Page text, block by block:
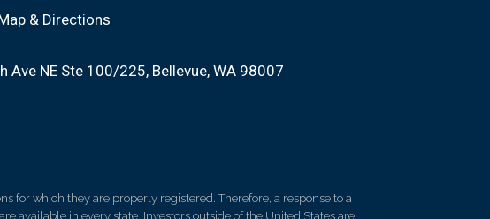
& Directions
Ave NE Ste 100/225 Bellevue, WA 98007
for which they are properly registered. Therefore, a response to a
available in every state. Investors outside of the United States are